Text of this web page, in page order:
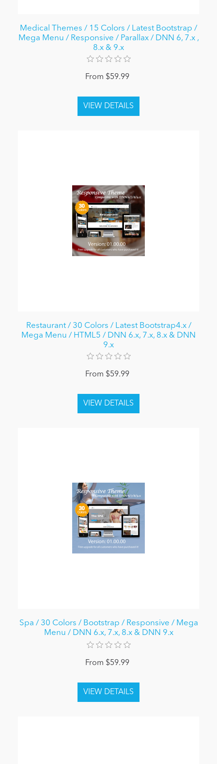
Medical Themes / 15 Colors / Latest Bootstrap /
Mega Menu / Responsive / Parallax / DNN 6, 7.x ,
8.x & 9.x
From $59.99
Restaurant / 30 Colors / Latest Bootstrap4.x /
Mega Menu / HTML5 / DNN 6.x, 7.x, 8.x & DNN
9.x
From $59.99
Spa / 30 Colors / Bootstrap / Responsive / Mega
Menu / DNN 6.x, 7.x, 8.x & DNN 9.x
From $59.99